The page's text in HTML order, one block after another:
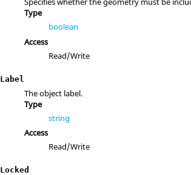
Type
boolean
Access
Read/Write
Label
The object label.
Type
string
Access
Read/Write
Locked